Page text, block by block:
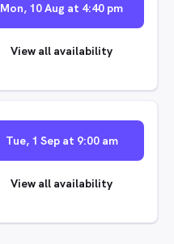
Mon, 10 Aug at 4:40 pm
View all availability
Tue, 1 Sep at 9:00 am
View all availability